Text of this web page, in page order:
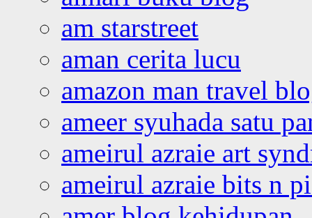
am starstreet
aman cerita lucu
amazon man travel
ameer syuhada satu
ameirul azraie art
ameirul azraie bits n